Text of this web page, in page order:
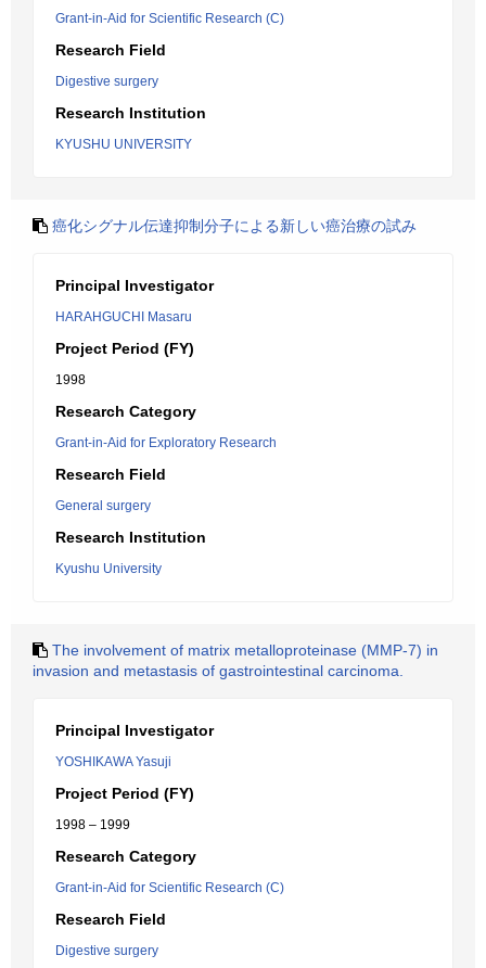
Grant-in-Aid for Scientific Research (C)
Research Field
Digestive surgery
Research Institution
KYUSHU UNIVERSITY
癌化シグナル伝達抑制分子による新しい癌治療の試み
Principal Investigator
HARAHGUCHI Masaru
Project Period (FY)
1998
Research Category
Grant-in-Aid for Exploratory Research
Research Field
General surgery
Research Institution
Kyushu University
The involvement of matrix metalloproteinase (MMP-7) in
invasion and metastasis of gastrointestinal carcinoma.
Principal Investigator
YOSHIKAWA Yasuji
Project Period (FY)
1998 – 1999
Research Category
Grant-in-Aid for Scientific Research (C)
Research Field
Digestive surgery